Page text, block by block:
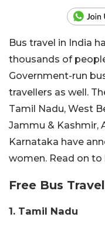
Bus travel in India
thousands of
Government-run
travellers as well.
Tamil Nadu, West
Jammu & Kashmir,
Karnataka have
women. Read on
Free Bus
1. Tamil Nadu